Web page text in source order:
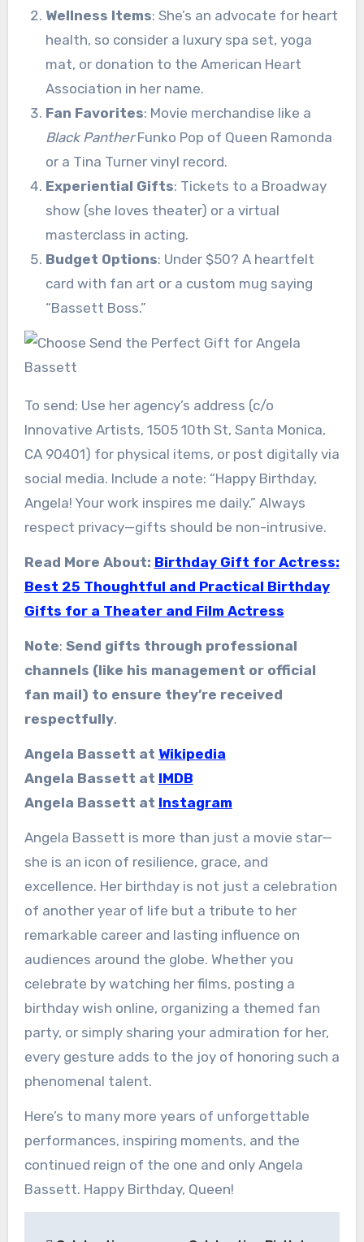
Wellness Items: She’s an advocate for heart
health, so consider a luxury spa set, yoga
mat, or donation to the American Heart
Association in her name.
Fan Favorites: Movie merchandise like a
Black PantherFunko Pop of Queen Ramonda
or a Tina Turner vinyl record.
Experiential Gifts: Tickets to a Broadway
show (she loves theater) or a virtual
masterclass in acting.
Budget Options: Under $50? A heartfelt
card with fan art or a custom mug saying
“Bassett Boss.”
To send: Use her agency’s address (c/o
Innovative Artists, 1505 10th St, Santa Monica,
CA 90401) for physical items, or post digitally via
social media. Include a note: “Happy Birthday,
Angela! Your work inspires me daily.” Always
respect privacy—gifts should be non-intrusive.
Read More About: Birthday Gift for Actress:
Best 25 Thoughtful and Practical Birthday
Gifts for a Theater and Film Actress
Note: Send gifts through professional
channels (like his management or official
fan mail) to ensure they’re received
respectfully.
Angela Bassett at Wikipedia
Angela Bassett at IMDB
Angela Bassett at Instagram
Angela Bassett is more than just a movie star—
she is an icon of resilience, grace, and
excellence. Her birthday is not just a celebration
of another year of life but a tribute to her
remarkable career and lasting influence on
audiences around the globe. Whether you
celebrate by watching her films, posting a
birthday wish online, organizing a themed fan
party, or simply sharing your admiration for her,
every gesture adds to the joy of honoring such a
phenomenal talent.
Here’s to many more years of unforgettable
performances, inspiring moments, and the
continued reign of the one and only Angela
Bassett. Happy Birthday, Queen!